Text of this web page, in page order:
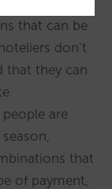
that can be
don’t
that they can
are
that
of payment,